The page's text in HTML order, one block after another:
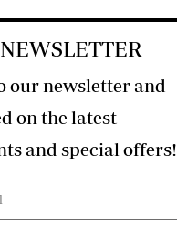
our newsletter and
on the latest
developments and special offers!